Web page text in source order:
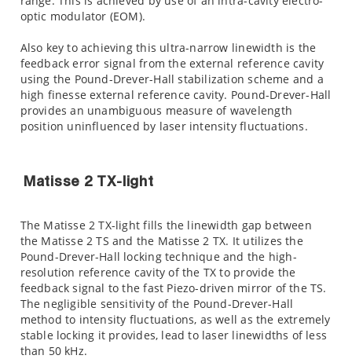
optic modulator (EOM).
Also key to achieving this ultra-narrow linewidth is the
feedback error signal from the external reference cavity
using the Pound-Drever-Hall stabilization scheme and a
high finesse external reference cavity. Pound-Drever-Hall
provides an unambiguous measure of wavelength
position uninfluenced by laser intensity fluctuations.
Matisse 2 TX-light
The Matisse 2 TX-light fills the linewidth gap between
the Matisse 2 TS and the Matisse 2 TX. It utilizes the
Pound-Drever-Hall locking technique and the high-
resolution reference cavity of the TX to provide the
feedback signal to the fast Piezo-driven mirror of the TS.
The negligible sensitivity of the Pound-Drever-Hall
method to intensity fluctuations, as well as the extremely
stable locking it provides, lead to laser linewidths of less
than 50 kHz.